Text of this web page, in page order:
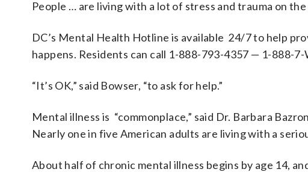
People … are living with a lot of stress and trauma on
DC’s Mental Health Hotline is available 24/7 to help
happens. Residents can call 1-888-793-4357 — 1-888-
“It’s OK,” said Bowser, “to ask for help.”
Mental illness is “commonplace,” said Dr. Barbara
Nearly one in five American adults are living with a
About half of chronic mental illness begins by age 14,